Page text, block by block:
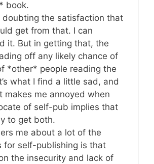
book.
doubting the satisfaction that
get from that. I can
it. But in getting that, the
off any likely chance of
*other* people reading the
what I find a little sad, and
makes me annoyed when
of self-pub implies that
to get both.
me about a lot of the
for self-publishing is that
the insecurity and lack of